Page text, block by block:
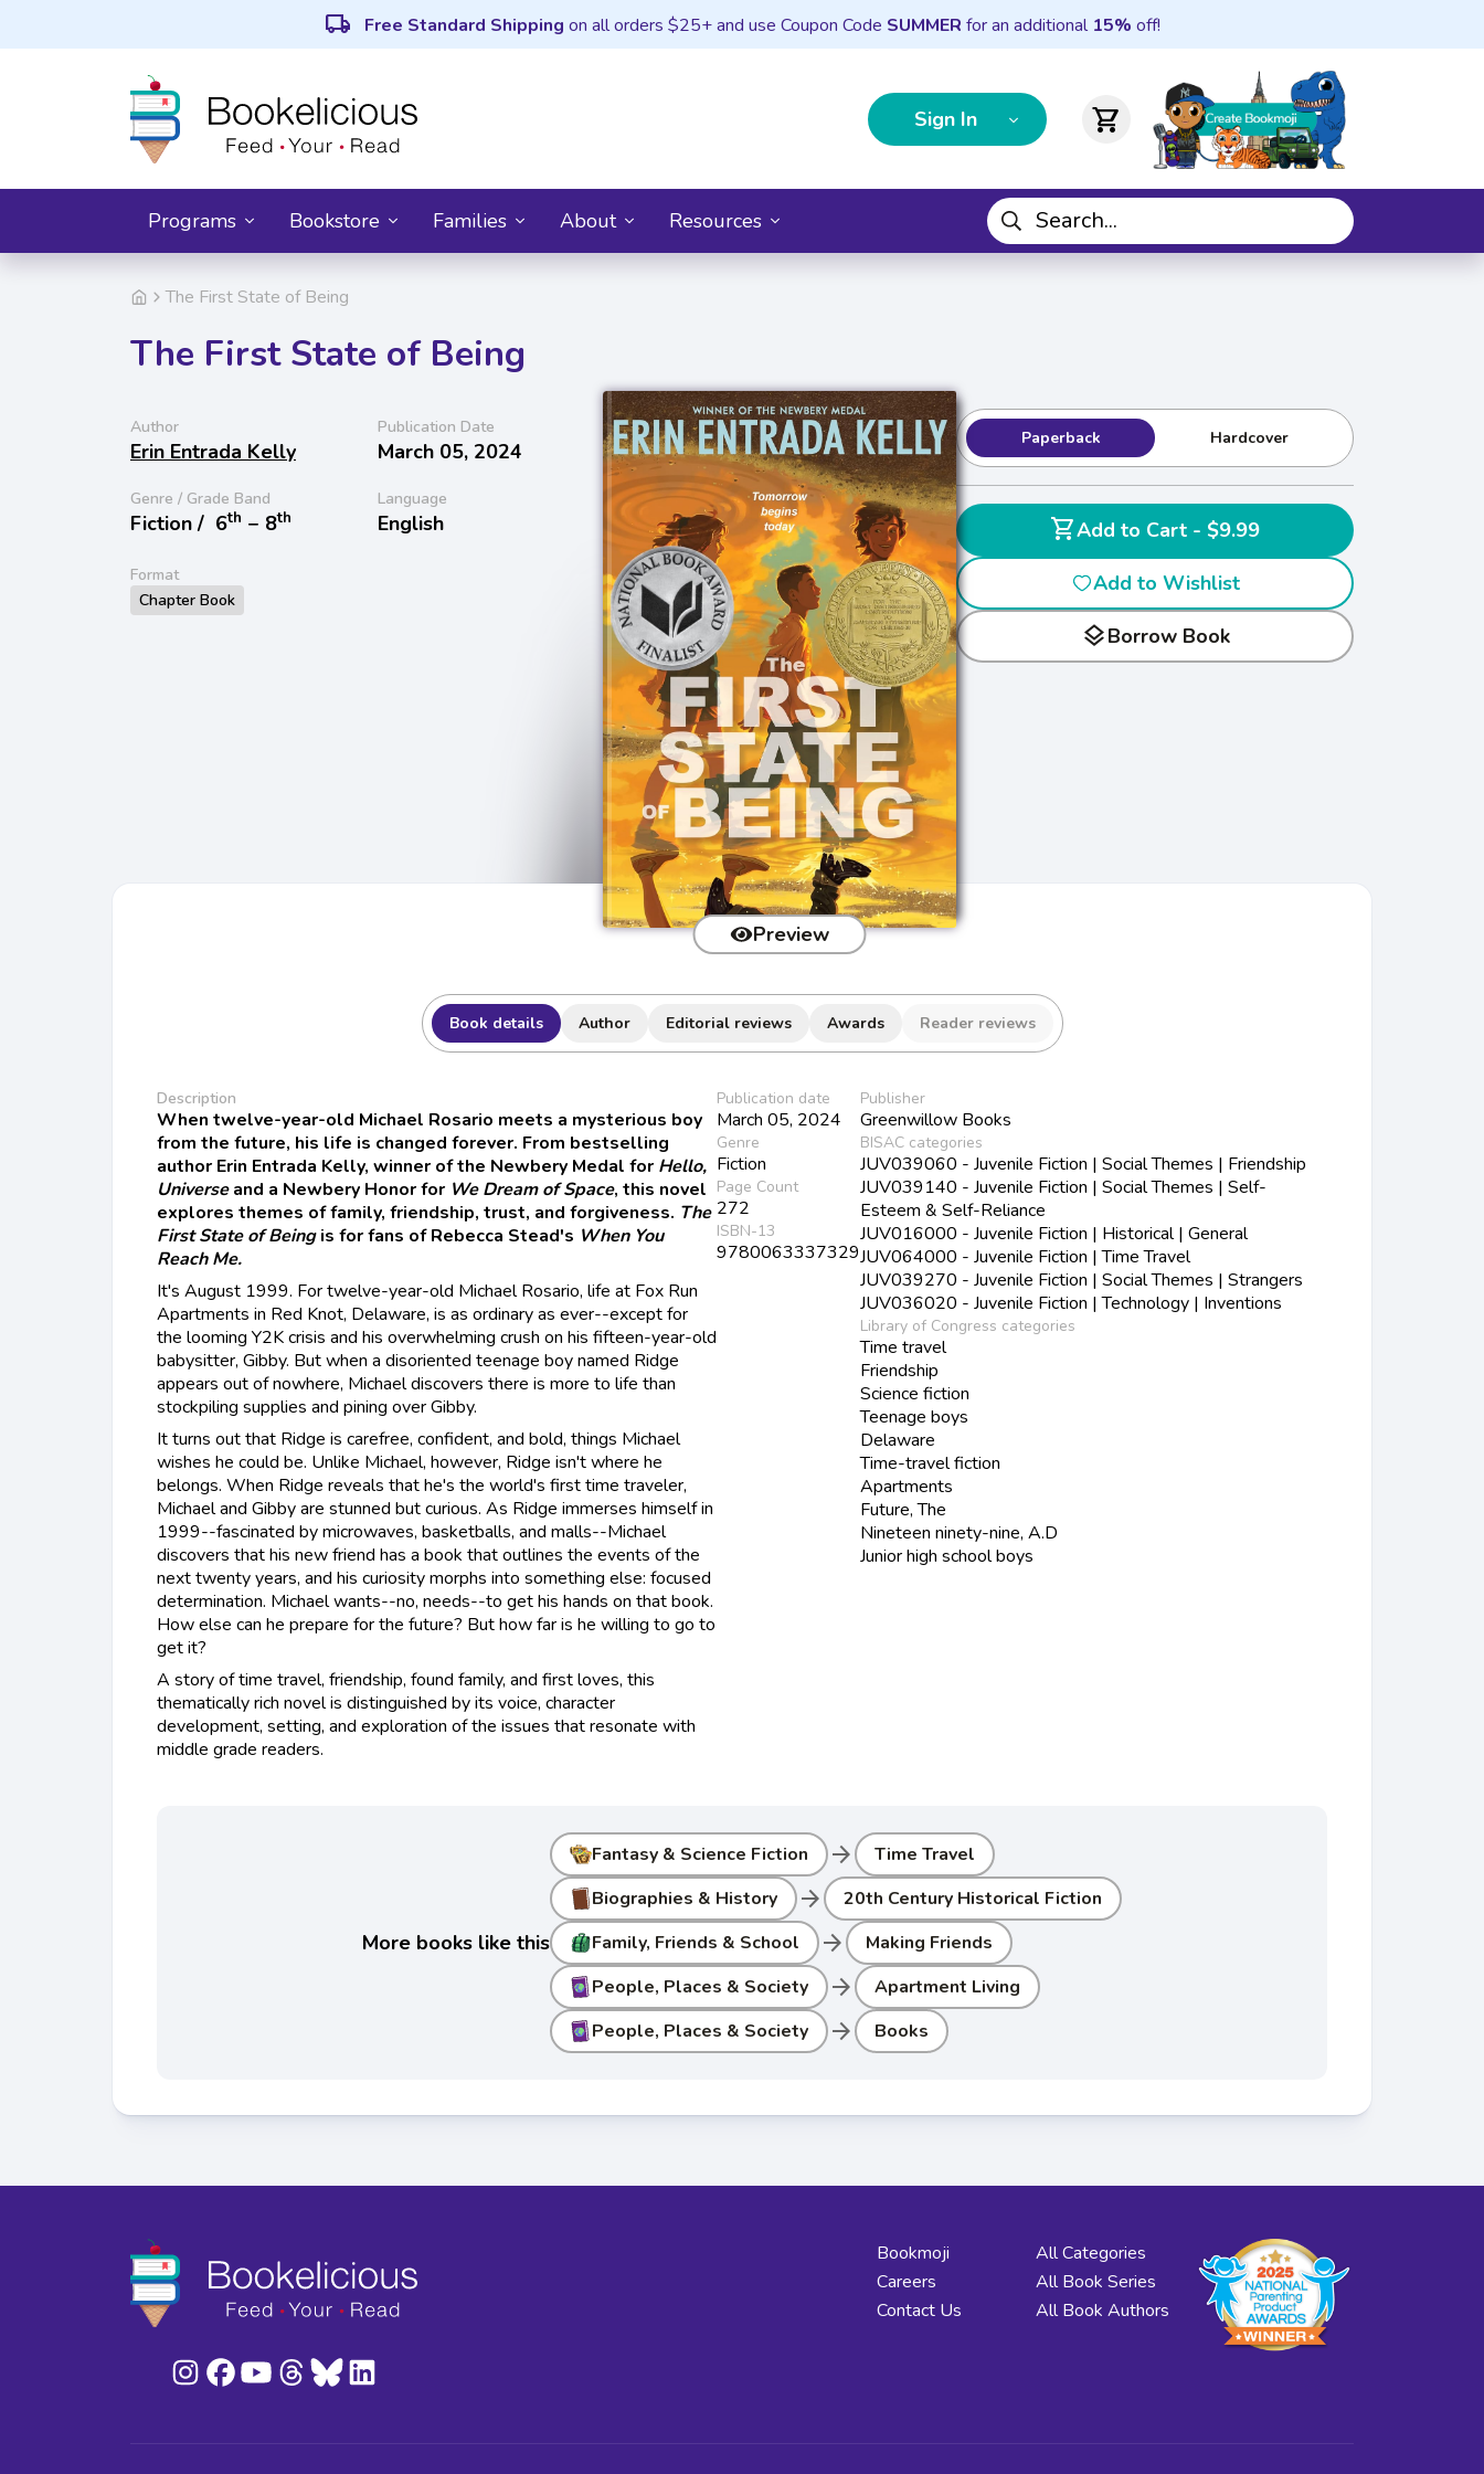
local_shipping Free Standard Shipping on all orders $25+ and use Coupon Code SUMMER for an additional 15% off!
Sign In shopping_cart
Programs Bookstore Families About Resources
The First State of Being
The First State of Being
Author
Erin Entrada Kelly
Publication Date
March 05, 2024
Genre / Grade Band
Fiction / 6th − 8th
Language
English
Format
Chapter Book
Preview
Paperback Hardcover
shopping_cart
Add to Cart - $9.99
Add to Wishlist
layersBorrow Book
Book details Author Editorial reviews Awards Reader reviews
Description
When twelve-year-old Michael Rosario meets a mysterious boy
from the future, his life is changed forever. From bestselling
author Erin Entrada Kelly, winner of the Newbery Medal for Hello,
Universeand a Newbery Honor for We Dream of Space, this novel
explores themes of family, friendship, trust, and forgiveness. The
First State of Beingis for fans of Rebecca Stead's When You
Reach Me.
It's August 1999. For twelve-year-old Michael Rosario, life at Fox Run
Apartments in Red Knot, Delaware, is as ordinary as ever--except for
the looming Y2K crisis and his overwhelming crush on his fifteen-year-old
babysitter, Gibby. But when a disoriented teenage boy named Ridge
appears out of nowhere, Michael discovers there is more to life than
stockpiling supplies and pining over Gibby.
It turns out that Ridge is carefree, confident, and bold, things Michael
wishes he could be. Unlike Michael, however, Ridge isn't where he
belongs. When Ridge reveals that he's the world's first time traveler,
Michael and Gibby are stunned but curious. As Ridge immerses himself in
1999--fascinated by microwaves, basketballs, and malls--Michael
discovers that his new friend has a book that outlines the events of the
next twenty years, and his curiosity morphs into something else: focused
determination. Michael wants--no, needs--to get his hands on that book.
How else can he prepare for the future? But how far is he willing to go to
get it?
A story of time travel, friendship, found family, and first loves, this
thematically rich novel is distinguished by its voice, character
development, setting, and exploration of the issues that resonate with
middle grade readers.
Publication date
March 05, 2024
Genre
Fiction
Page Count
272
ISBN-13
9780063337329
Publisher
Greenwillow Books
BISAC categories
JUV039060 - Juvenile Fiction | Social Themes | Friendship
JUV039140 - Juvenile Fiction | Social Themes | Self-
Esteem & Self-Reliance
JUV016000 - Juvenile Fiction | Historical | General
JUV064000 - Juvenile Fiction | Time Travel
JUV039270 - Juvenile Fiction | Social Themes | Strangers
JUV036020 - Juvenile Fiction | Technology | Inventions
Library of Congress categories
Time travel
Friendship
Science fiction
Teenage boys
Delaware
Time-travel fiction
Apartments
Future, The
Nineteen ninety-nine, A.D
Junior high school boys
More books like this
Fantasy & Science Fiction arrow_forward
Time Travel
Biographies & History
arrow_forward
20th Century Historical Fiction
Family, Friends & School
arrow_forward
Making Friends
People, Places & Society
arrow_forward
Apartment Living
People, Places & Society
arrow_forward Books
Bookmoji
Careers
Contact Us
All Categories
All Book Series
All Book Authors